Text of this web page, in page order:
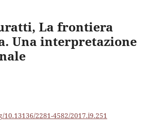
La frontiera
Una interpretazione
2281-4582/2017.i9.251